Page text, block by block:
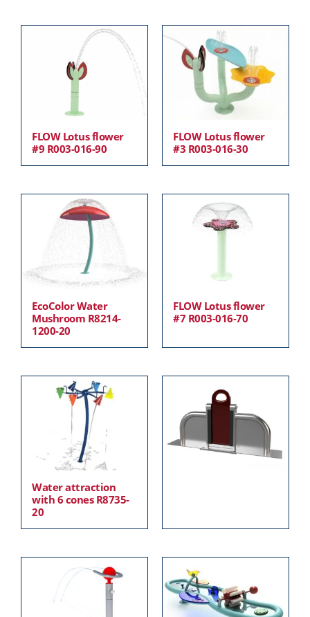
FLOW Lotus flower
#9 R003-016-90
FLOW Lotus flower
#3 R003-016-30
EcoColor Water
Mushroom R8214-
1200-20
FLOW Lotus flower
#7 R003-016-70
Water attraction
with 6 cones R8735-
20